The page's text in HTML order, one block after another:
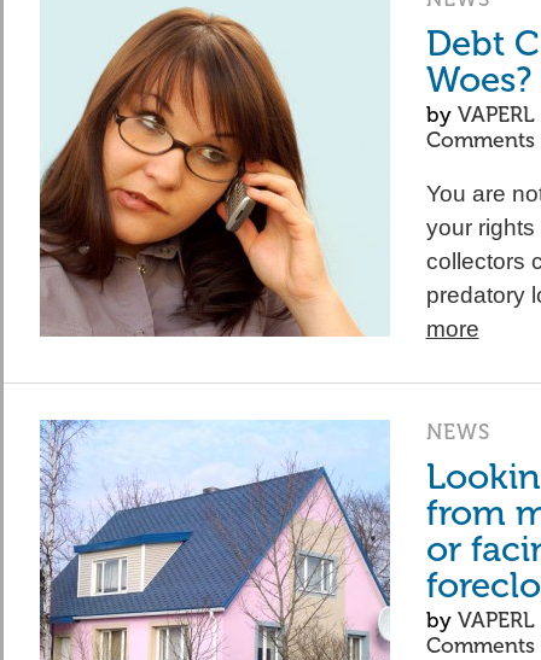
Debt
Woes?
by VAPERL
Comments
You are
your
collectors
predatory
more
NEWS
from
or
by VAPERL
Comments